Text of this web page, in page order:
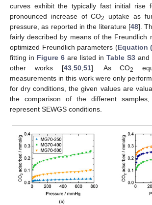
curves exhibit the typically fast initial rise
pronounced increase of CO2 uptake as
pressure, as reported in the literature [48].
fairly described by means of the Freundlich
optimized Freundlich parameters (Equation
fitting in Figure 6 are listed in Table S3 and
other works [43, 50, 51]. As CO2
measurements in this work were only
for dry conditions, the given values are
the comparison of the different
represent SEWGS conditions.